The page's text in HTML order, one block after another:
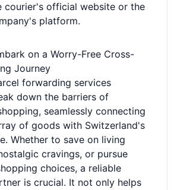
courier's official website or the
platform.
on a Worry-Free Cross-
Journey
forwarding services
down the barriers of
seamlessly connecting
of goods with Switzerland's
Whether to save on living
cravings, or pursue
choices, a reliable
is crucial. It not only helps